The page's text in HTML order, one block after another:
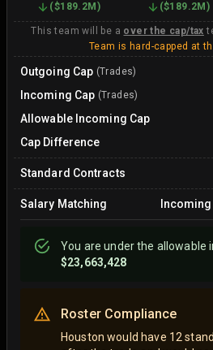
($189.2M ) ($189.2M )
This team will be a over the cap/tax
Team is hard-capped at
Outgoing Cap (Trades)
Incoming Cap (Trades)
Allowable Incoming Cap
Cap Difference
Standard Contracts
Salary Matching Incoming
You areunderthe allowable
$23,663,428
Roster Compliance
Houston would have 12